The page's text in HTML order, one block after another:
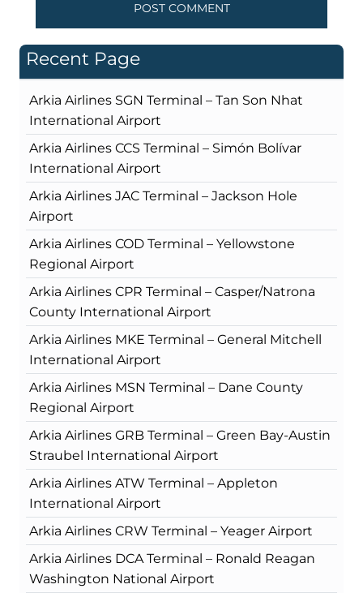
Recent Page
Arkia Airlines SGN Terminal – Tan Son Nhat
International Airport
Arkia Airlines CCS Terminal – Simón Bolívar
International Airport
Arkia Airlines JAC Terminal – Jackson Hole
Airport
Arkia Airlines COD Terminal – Yellowstone
Regional Airport
Arkia Airlines CPR Terminal – Casper/Natrona
County International Airport
Arkia Airlines MKE Terminal – General Mitchell
International Airport
Arkia Airlines MSN Terminal – Dane County
Regional Airport
Arkia Airlines GRB Terminal – Green Bay-Austin
Straubel International Airport
Arkia Airlines ATW Terminal – Appleton
International Airport
Arkia Airlines CRW Terminal – Yeager Airport
Arkia Airlines DCA Terminal – Ronald Reagan
Washington National Airport